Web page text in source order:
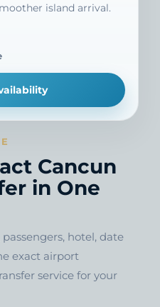
island arrival.
Cancun
in One
hotel, date
exact airport
service for your